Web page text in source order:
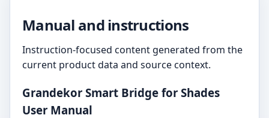
Manual and instructions
Instruction-focused content generated from the
current product data and source context.
Grandekor Smart Bridge for Shades
User Manual